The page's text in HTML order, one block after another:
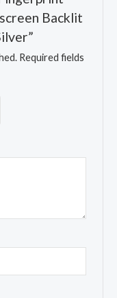
Backlit
Required fields